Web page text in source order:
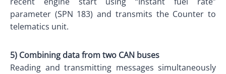
parameter (SPN 183) and transmits the Counter to
telematics unit.
5) Combining data from two CAN buses
Reading and transmitting messages simultaneously